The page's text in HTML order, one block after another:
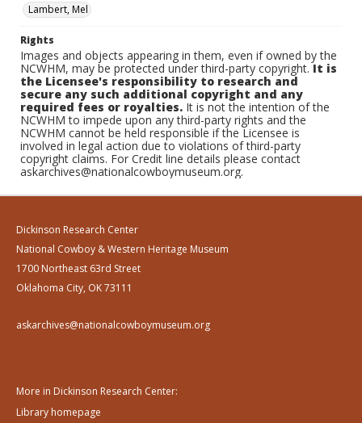
Lambert, Mel
Rights
Images and objects appearing in them, even if owned by the
NCWHM, may be protected under third-party copyright.It is
the Licensee's responsibility to research and
secure any such additional copyright and any
required fees or royalties. It is not the intention of the
NCWHM to impede upon any third-party rights and the
NCWHM cannot be held responsible if the Licensee is
involved in legal action due to violations of third-party
copyright claims. For Credit line details please contact
askarchives@nationalcowboymuseum.org.
Dickinson Research Center
National Cowboy & Western Heritage Museum
1700 Northeast 63rd Street
Oklahoma City, OK 73111
askarchives@nationalcowboymuseum.org
More in Dickinson Research Center:
Library homepage